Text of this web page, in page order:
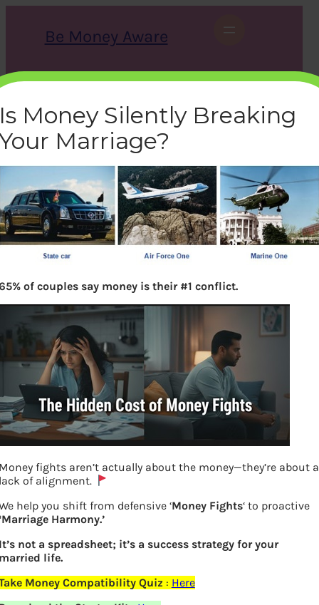
Be Money Aware
r
c
h
X Instagram LinkedIn WhatsApp Facebook
how-us-president-travels-
presidential-car-
airforceone-marineone
bemoneyaware |November 16, 2016|
Car, Air Force One, Marine One
Money Silently Breaking
Marriage?
of couples say money is their #1 conflict.
fights aren’t actually about the money—they’re about a
of alignment.
help you shift from defensive ‘Money Fights‘ to proactive
Harmony.’
not a spreadsheet; it’s a success strategy for your
life.
Money Compatibility Quiz : Here